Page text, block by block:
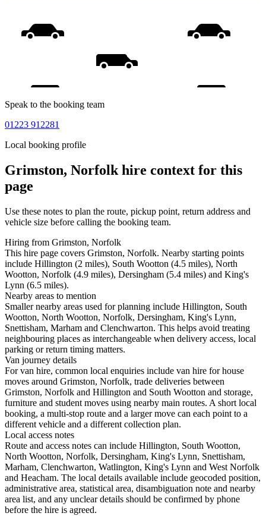
Speak to the booking team
01223 912281
Local booking profile
Grimston, Norfolkhire context for this
page
Use these notes to plan the route, pickup point, return address and
vehicle size before calling the booking team.
Hiring from Grimston, Norfolk
This hire page covers Grimston, Norfolk. Nearby starting points
include Hillington (2 miles), South Wootton (4.5 miles), North
Wootton, Norfolk (4.9 miles), Dersingham (5.4 miles) and King's
Lynn (6.5 miles).
Nearby areas to mention
Smaller nearby areas used for planning include Hillington, South
Wootton, North Wootton, Norfolk, Dersingham, King's Lynn,
Snettisham, Marham and Clenchwarton. This helps avoid treating
neighbouring places as interchangeable when delivery access, local
parking or return timing matters.
Van journey details
For van hire, common local enquiries include van hire for house
moves around Grimston, Norfolk, trade deliveries between
Grimston, Norfolk and Hillington and South Wootton and storage,
furniture and student moves using nearby main routes. A short local
booking, a multi-stop route and a larger move can each point to a
different vehicle and a different collection plan.
Local access notes
Route and access notes can include Hillington, South Wootton,
North Wootton, Norfolk, Dersingham, King's Lynn, Snettisham,
Marham, Clenchwarton, Watlington, King's Lynn and West Norfolk
and Heacham. The local details available include geocoded position,
administrative area, statistical area, disambiguation note and nearby
area list, and any unclear details should be confirmed by phone
before the hire is agreed.